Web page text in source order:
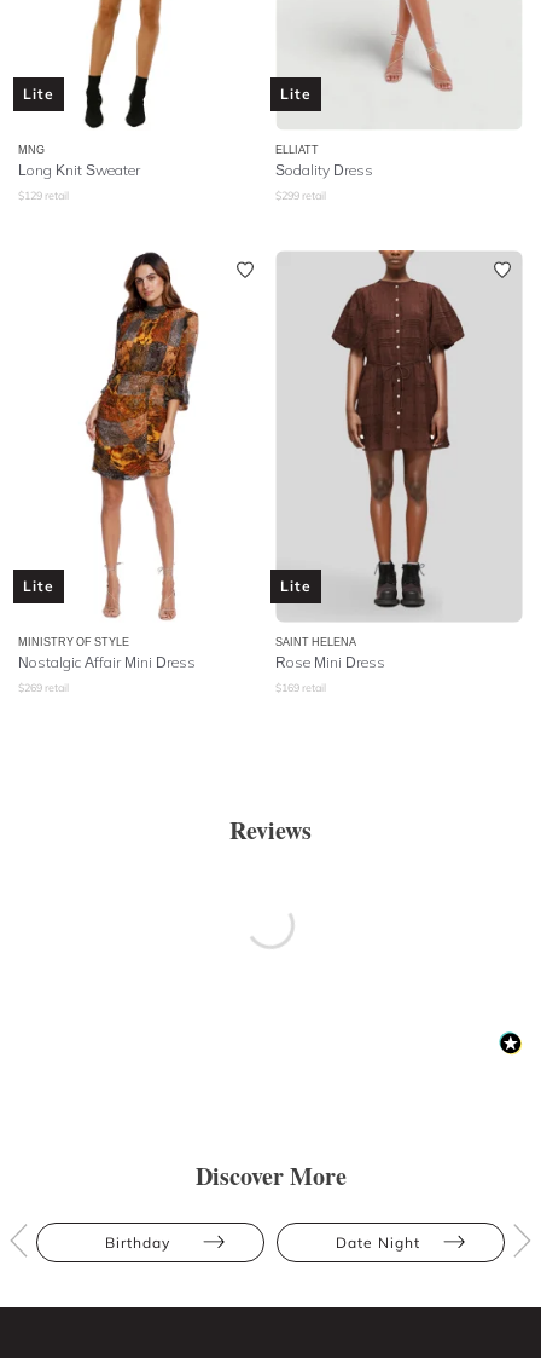
Lite
MNG
Long Knit Sweater
$129 retail
Lite
ELLIATT
Sodality Dress
$299 retail
Lite
MINISTRY OF STYLE
Nostalgic Affair Mini Dress
$269 retail
Lite
SAINT HELENA
Rose Mini Dress
$169 retail
Reviews
Discover More
Birthday Date Night